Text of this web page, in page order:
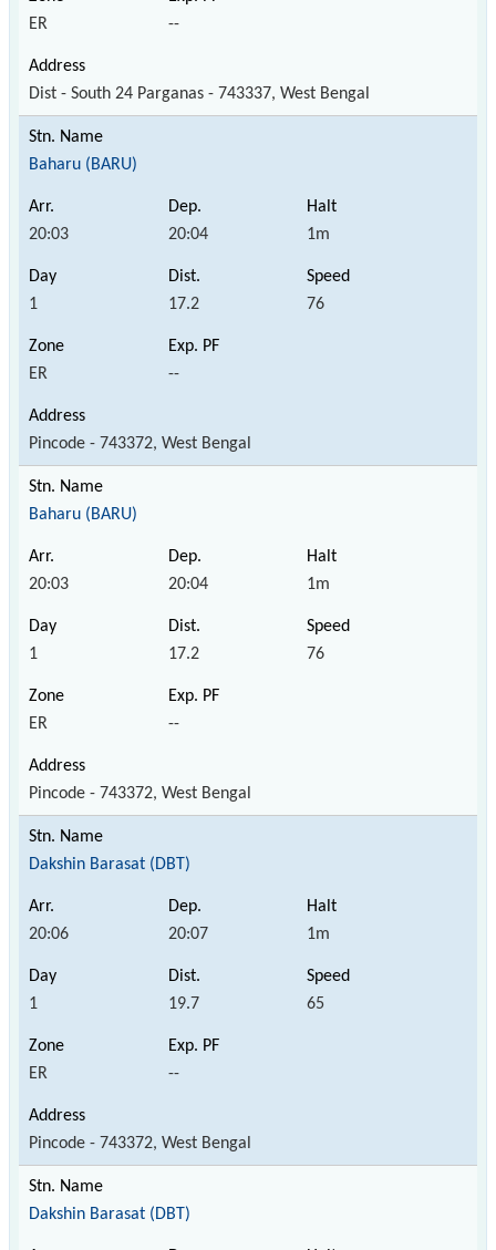
ER --
Dist - South 24 Parganas - 743337, West Bengal
Baharu (BARU)
20:03 20:04 1m
1 17.2 76
ER --
Pincode - 743372, West Bengal
Baharu (BARU)
20:03 20:04 1m
1 17.2 76
ER --
Pincode - 743372, West Bengal
Dakshin Barasat (DBT)
20:06 20:07 1m
1 19.7 65
ER --
Pincode - 743372, West Bengal
Dakshin Barasat (DBT)